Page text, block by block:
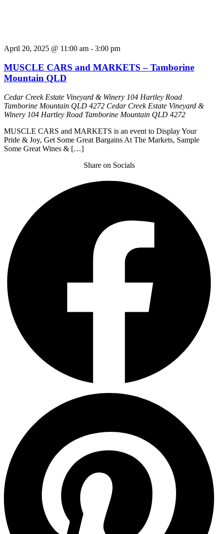
April 20, 2025 @ 11:00 am - 3:00 pm
MUSCLE CARS and MARKETS – Tamborine
Mountain QLD
Cedar Creek Estate Vineyard & Winery 104 Hartley Road
Tamborine Mountain QLD 4272 Cedar Creek Estate Vineyard &
Winery 104 Hartley Road Tamborine Mountain QLD 4272
MUSCLE CARS and MARKETS is an event to Display Your
Pride & Joy, Get Some Great Bargains At The Markets, Sample
Some Great Wines & […]
Share on Socials